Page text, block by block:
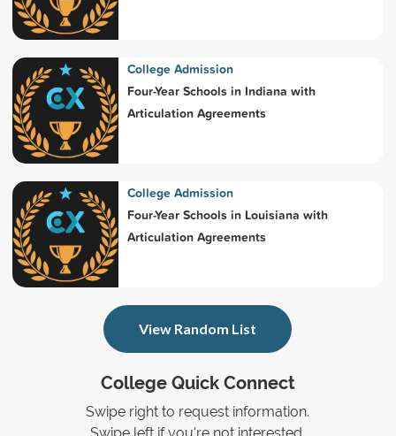
College Quick Connect
Swipe right to request information.
College Admission
Four-Year Schools in Indiana with
Articulation Agreements
College Admission
Four-Year Schools in Louisiana with
Articulation Agreements
View Random List